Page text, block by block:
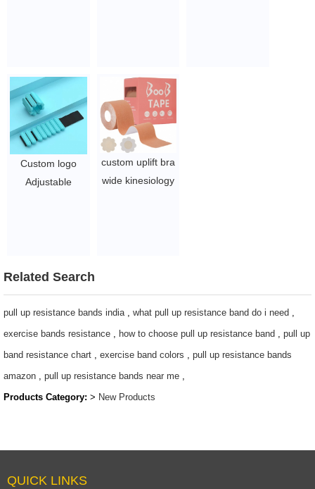
cup
$0.52/PC-$0.88/PC
Custom logo
Adjustable
$3.15 - 8.1
custom uplift bra
wide kinesiology
boob tape
$0.52/PC-$0.88/PC
Related Search
pull up resistance bands india, what pull up resistance band do i need ,
exercise bands resistance , how to choose pull up resistance band , pull up
band resistance chart , exercise band colors , pull up resistance bands
amazon , pull up resistance bands near me ,
Products Category: > New Products
QUICK LINKS